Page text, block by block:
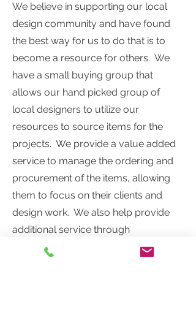
We believe in supporting our local
design community and have found
the best way for us to do that is to
become a resource for others. We
have a small buying group that
allows our hand picked group of
local designers to utilize our
resources to source items for the
projects. We provide a value added
service to manage the ordering and
procurement of the items, allowing
them to focus on their clients and
design work. We also help provide
additional service through
educational meetings, supportive